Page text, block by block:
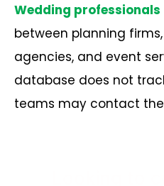
Wedding professionals
between planning
agencies, and event
database does not
teams may contact the